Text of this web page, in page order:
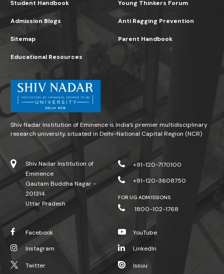
Student Handbook
Admission Blogs
Sitemap
Young Thinkers Forum
Anti Ragging Prevention
Parent Handbook
Educational Resources
Shiv Nadar Institution of Eminence is India’s premier multidisciplinary
research university, situated in Delhi-National Capital Region (NCR)
Shiv Nadar Institution of
Eminence
Gautam Buddha Nagar -
201314.
Uttar Pradesh
+91-120-7170100
+91-120-3608750
FOR UG ADMISSIONS
1800-102-1768
Facebook
Instagram
Twitter
YouTube
LinkedIn
Issuu